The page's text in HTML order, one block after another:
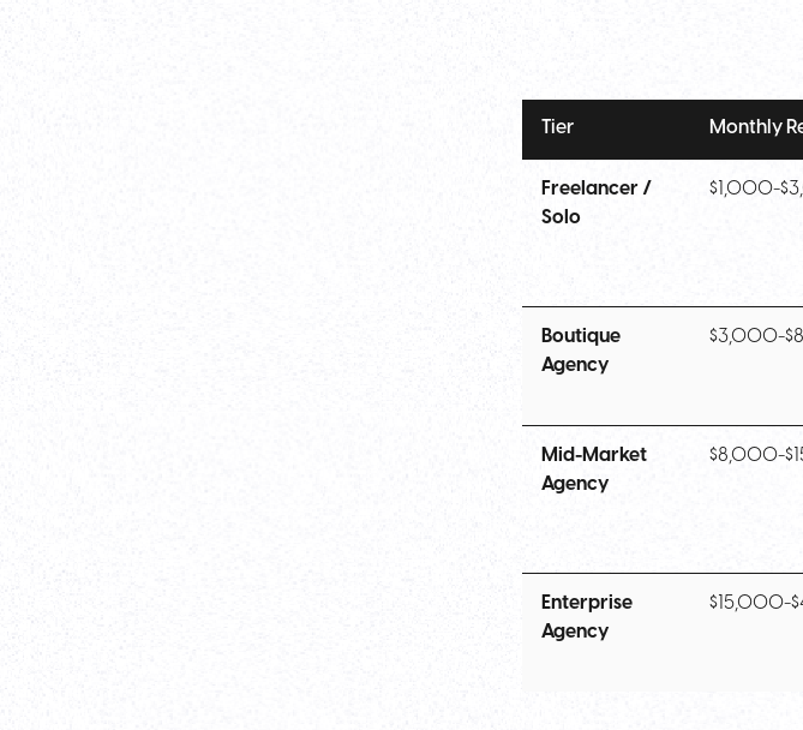
Tier Monthly
Freelancer /
Solo
$1,000-
Boutique
Agency
$3,000-
Mid-Market
Agency
$8,000-
Enterprise
Agency
$15,000-